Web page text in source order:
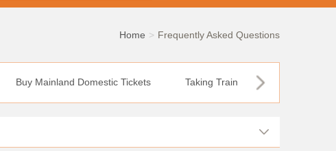
Home Frequently Asked Questions
Buy Mainland Domestic Tickets Taking Train